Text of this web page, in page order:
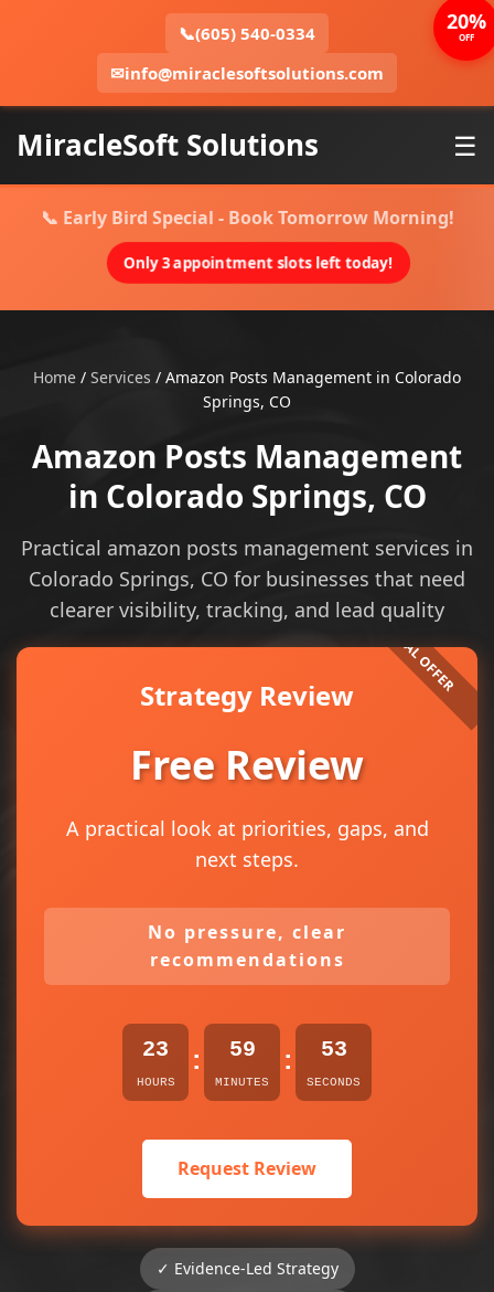
📞(605) 540-0334
✉info@miraclesoftsolutions.com
MiracleSoft Solutions ☰
📞 Early Bird Special - Book Tomorrow Morning!
Only 3 appointment slots left today!
Home / Services / Amazon Posts Management in Colorado
Springs, CO
Amazon Posts Management
in Colorado Springs, CO
Practical amazon posts management services in
Colorado Springs, CO for businesses that need
clearer visibility, tracking, and lead quality
Strategy Review
Free Review
A practical look at priorities, gaps, and
next steps.
No pressure, clear
recommendations
23
HOURS
: 59
MINUTES
: 53
SECONDS
Request Review
✓ Evidence-Led Strategy
20%
OFF